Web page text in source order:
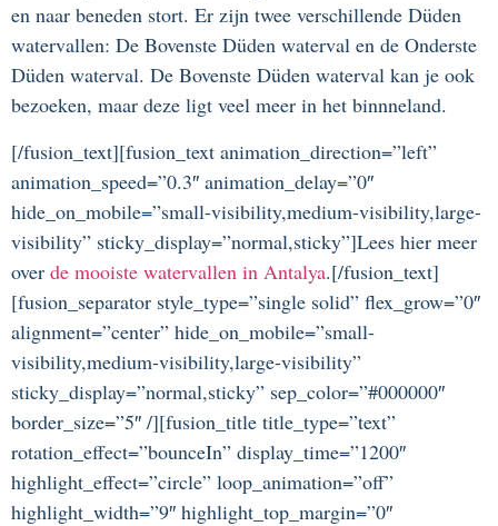
en naar beneden stort. Er zijn twee verschillende Düden
watervallen: De Bovenste Düden waterval en de Onderste
Düden waterval. De Bovenste Düden waterval kan je ook
bezoeken, maar deze ligt veel meer in het binnneland.
[/fusion_text][fusion_text animation_direction=”left”
animation_speed=”0.3″ animation_delay=”0″
hide_on_mobile=”small-visibility,medium-visibility,large-
visibility” sticky_display=”normal,sticky”]Lees hier meer
over de mooiste watervallen in Antalya.[/fusion_text]
[fusion_separator style_type=”single solid” flex_grow=”0″
alignment=”center” hide_on_mobile=”small-
visibility,medium-visibility,large-visibility”
sticky_display=”normal,sticky” sep_color=”#000000″
border_size=”5″ /][fusion_title title_type=”text”
rotation_effect=”bounceIn” display_time=”1200″
highlight_effect=”circle” loop_animation=”off”
highlight_width=”9″ highlight_top_margin=”0″